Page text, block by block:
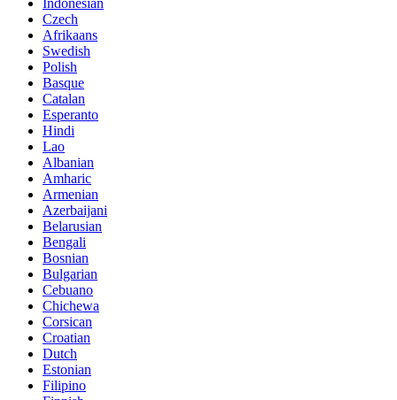
Czech
Afrikaans
Swedish
Polish
Basque
Catalan
Esperanto
Hindi
Lao
Albanian
Amharic
Armenian
Azerbaijani
Belarusian
Bengali
Bosnian
Bulgarian
Cebuano
Chichewa
Corsican
Croatian
Dutch
Estonian
Filipino